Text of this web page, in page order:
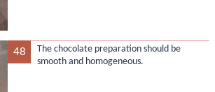
48
The chocolate preparation should be
smooth and homogeneous.